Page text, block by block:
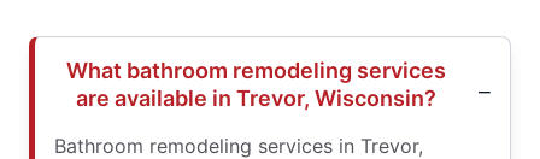
What bathroom remodeling services
are available in Trevor, Wisconsin?
Bathroom remodeling services in Trevor,